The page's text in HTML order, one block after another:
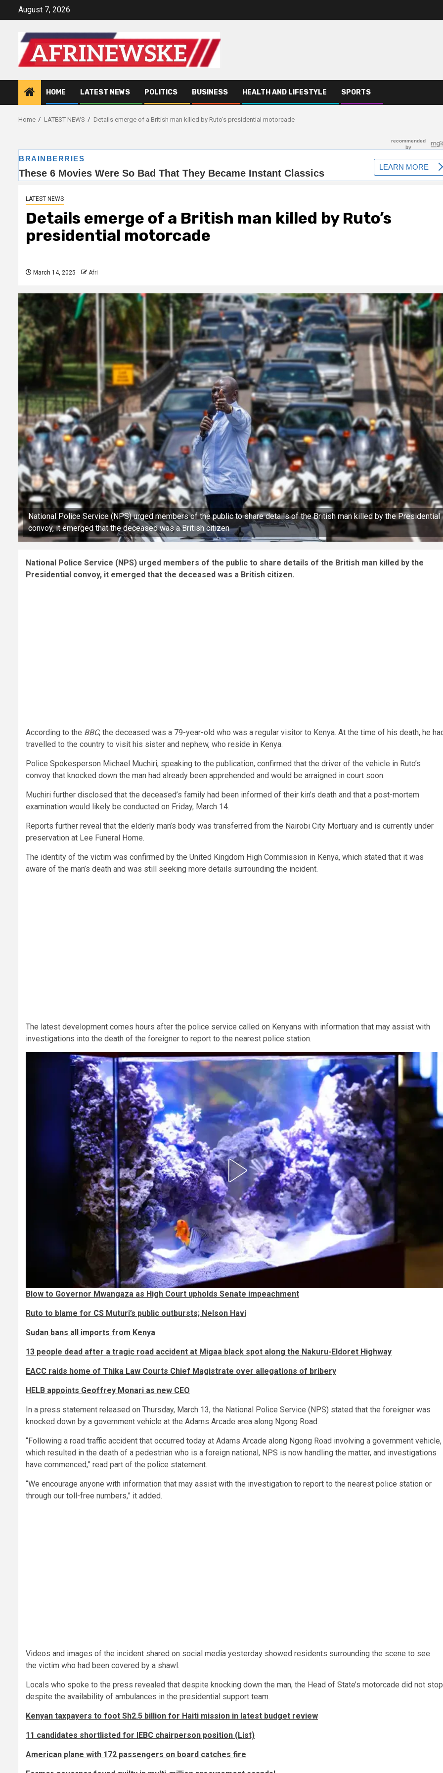
August 7, 2026
HOME LATEST NEWS POLITICS BUSINESS HEALTH AND LIFESTYLE SPORTS
Home LATEST NEWS Details emerge of a British man killed by Ruto’s presidential motorcade
LATEST NEWS
Details emerge of a British man killed by Ruto’s
presidential motorcade
March 14, 2025 Afri
National Police Service (NPS) urged members of the public to share details of the British man killed by the Presidential
convoy, it emerged that the deceased was a British citizen
National Police Service (NPS) urged members of the public to share details of the British man killed by the
Presidential convoy, it emerged that the deceased was a British citizen.
According to the BBC, the deceased was a 79-year-old who was a regular visitor to Kenya. At the time of his death, he
travelled to the country to visit his sister and nephew, who reside in Kenya.
Police Spokesperson Michael Muchiri, speaking to the publication, confirmed that the driver of the vehicle in Ruto’s
convoy that knocked down the man had already been apprehended and would be arraigned in court soon.
Muchiri further disclosed that the deceased’s family had been informed of their kin’s death and that a post-mortem
examination would likely be conducted on Friday, March 14.
Reports further reveal that the elderly man’s body was transferred from the Nairobi City Mortuary and is currently under
preservation at Lee Funeral Home.
The identity of the victim was confirmed by the United Kingdom High Commission in Kenya, which stated that it was
aware of the man’s death and was still seeking more details surrounding the incident.
The latest development comes hours after the police service called on Kenyans with information that may assist with
investigations into the death of the foreigner to report to the nearest police station.
Blow to Governor Mwangaza as High Court upholds Senate impeachment
Ruto to blame for CS Muturi’s public outbursts; Nelson Havi
Sudan bans all imports from Kenya
13 people dead after a tragic road accident at Migaa black spot along the Nakuru-Eldoret Highway
EACC raids home of Thika Law Courts Chief Magistrate over allegations of bribery
HELB appoints Geoffrey Monari as new CEO
In a press statement released on Thursday, March 13, the National Police Service (NPS) stated that the foreigner was
knocked down by a government vehicle at the Adams Arcade area along Ngong Road.
“Following a road traffic accident that occurred today at Adams Arcade along Ngong Road involving a government vehicle,
which resulted in the death of a pedestrian who is a foreign national, NPS is now handling the matter, and investigations
have commenced,” read part of the police statement.
“We encourage anyone with information that may assist with the investigation to report to the nearest police station or
through our toll-free numbers,” it added.
Videos and images of the incident shared on social media yesterday showed residents surrounding the scene to see
the victim who had been covered by a shawl.
Locals who spoke to the press revealed that despite knocking down the man, the Head of State’s motorcade did not
despite the availability of ambulances in the presidential support team.
Kenyan taxpayers to foot Sh2.5 billion for Haiti mission in latest budget review
11 candidates shortlisted for IEBC chairperson position (List)
American plane with 172 passengers on board catches fire